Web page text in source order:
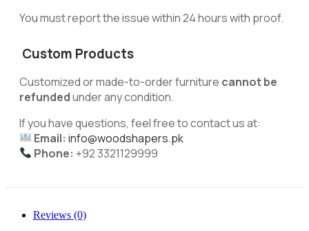
You must report the issue within 24 hours with proof.
Custom Products
Customized or made-to-order furniture cannot be
refundedunder any condition.
If you have questions, feel free to contact us at:
Email: info@woodshapers.pk
Phone: +92 3321129999
Reviews (0)